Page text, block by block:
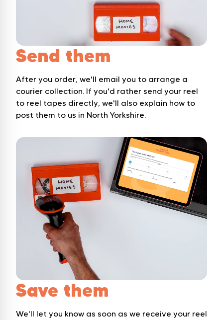
Send them
After you order, we'll email you to arrange a
courier collection. If you'd rather send your reel
to reel tapes directly, we'll also explain how to
post them to us in North Yorkshire.
Save them
We'll let you know as soon as we receive your reel